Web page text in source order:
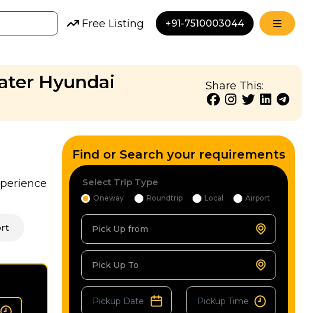
Free Listing +91-7510003044
Hyundai
Share This:
Find or Search your requirements
Select Trip Type
Oneway Roundtrip Local Airport
Pick Up from
Pick Up To